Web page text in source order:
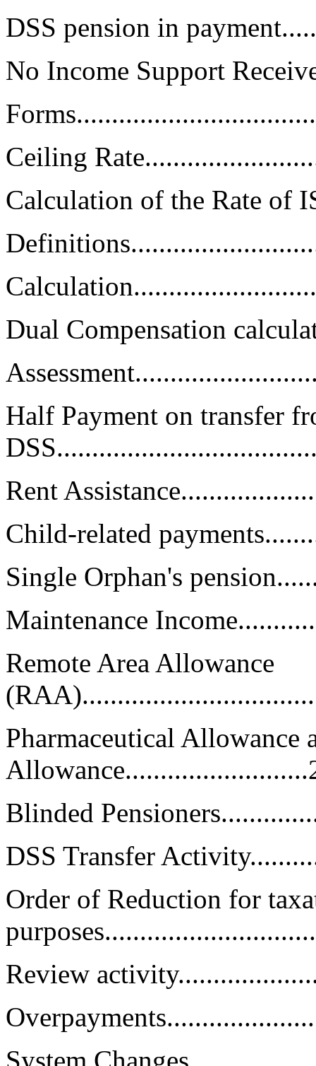
DSS pension in
No Income Support
Ceiling
Calculation of the Rate of
Dual Compensation
Half Payment on transfer
Rent
Child-related
Single Orphan's
Maintenance
Remote Area Allowance
Pharmaceutical Allowance
Blinded
DSS Transfer
Order of Reduction for
Review
System